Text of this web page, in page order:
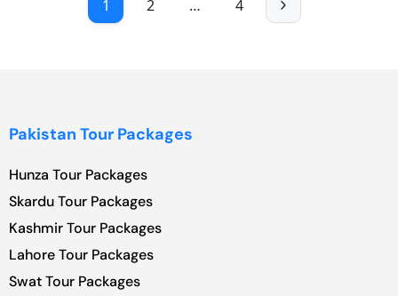
1 2 … 4
Pakistan Tour Packages
Hunza Tour Packages
Skardu Tour Packages
Kashmir Tour Packages
Lahore Tour Packages
Swat Tour Packages